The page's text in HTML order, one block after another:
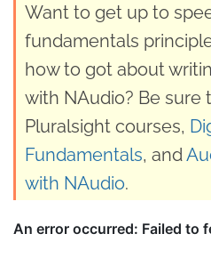
Want to get up to
fundamentals
how to got about
with NAudio? Be sure
Pluralsight courses,
Fundamentals, and
with NAudio.